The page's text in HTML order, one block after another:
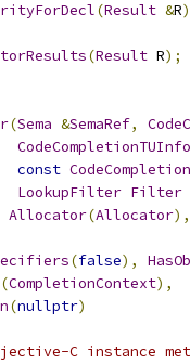
(Result &R
(Result R);
(Sema &SemaRef,
CodeCompletionTUInfo
const
LookupFilter Filter
Allocator(Allocator),
(false),
(CompletionContext),
(nullptr)
C instance